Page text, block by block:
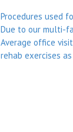
Procedures used
Due to our multi-
Average office
rehab exercises